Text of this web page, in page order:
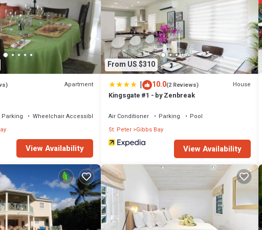
is payable on check-out. Rate 20$ BBD per person per night.
Security/Safety, Bedding/Linens, for your convenience. This Villa features
or probably a longer vacation with family, friends or group. The rental Villa
makes this a great choice to stay in Gibbs Bay. Enjoy your stay in Gibbs Bay
Apartment
Parking
Wheelchair Accessible
View Availability
From US $310
| 10.0(2 Reviews) House
Kingsgate #1 - by Zenbreak
Air Conditioner Parking
Pool
St. Peter Gibbs Bay
View Availability